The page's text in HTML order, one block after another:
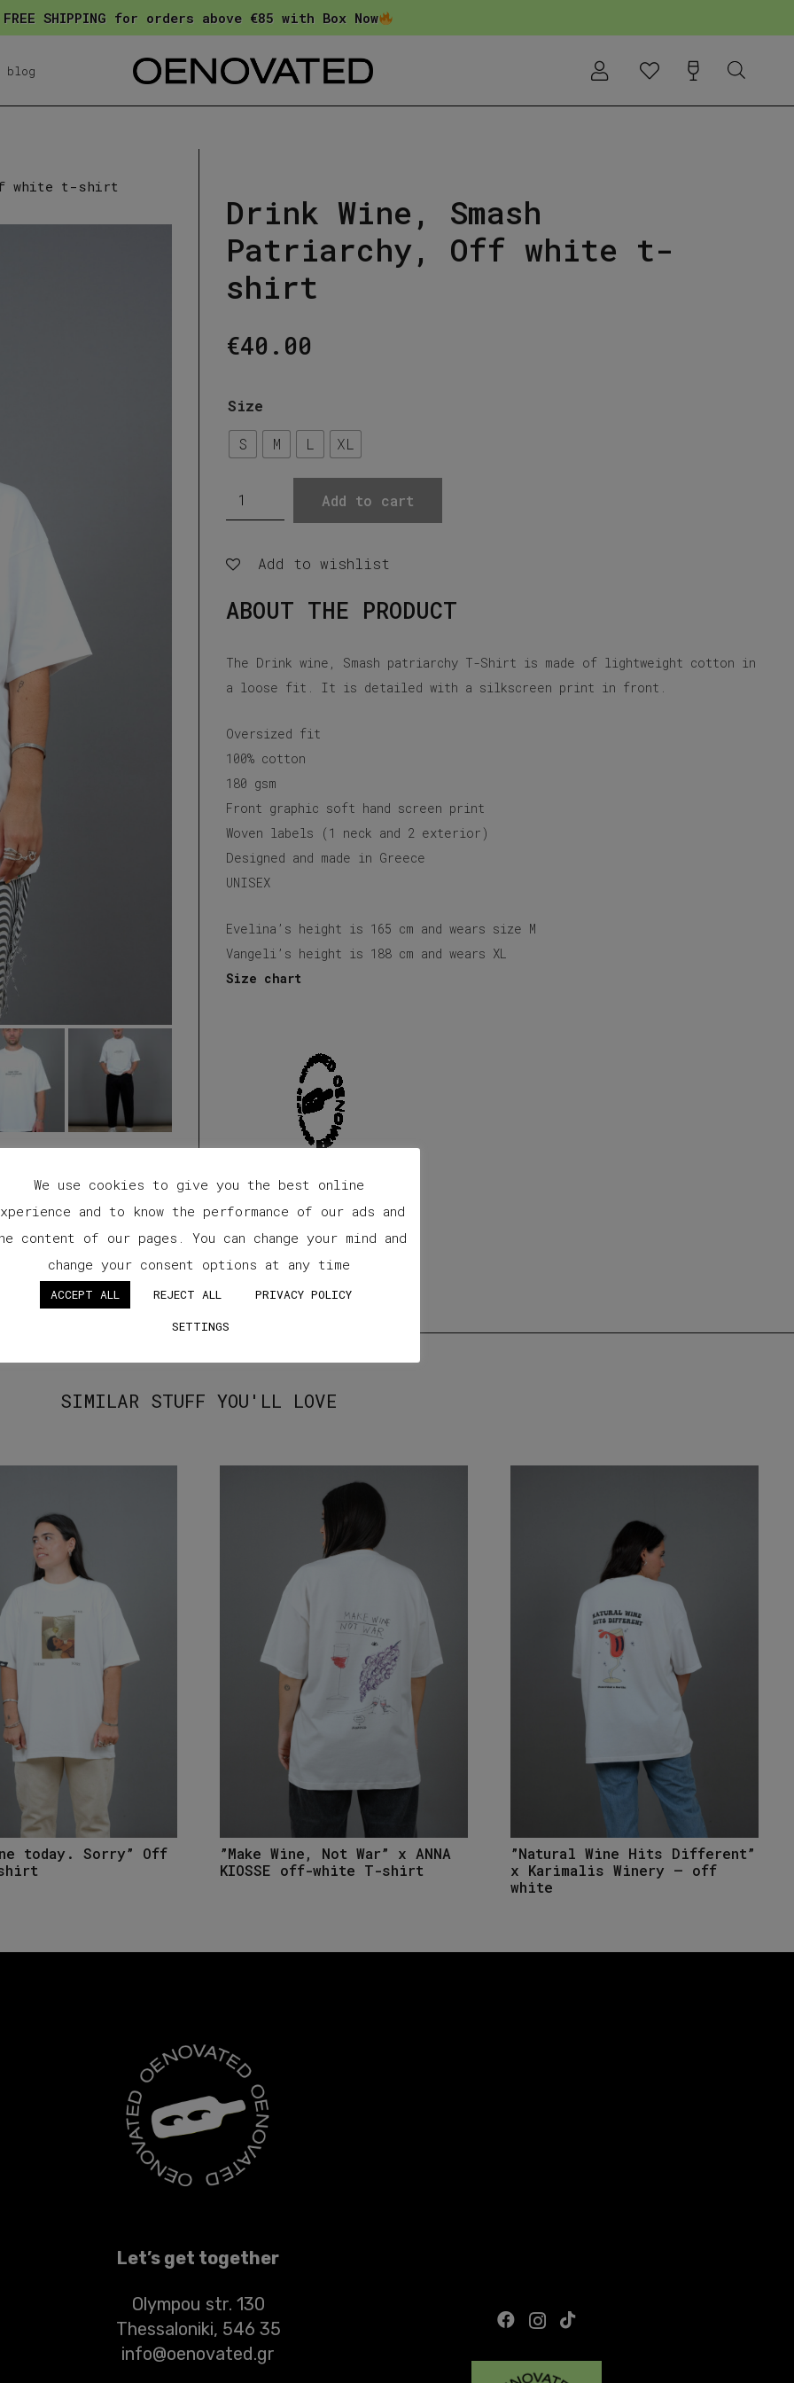
FREE SHIPPING for orders above €85 with Box Now
blog
white t-shirt
Drink Wine, Smash
Patriarchy, Off white t-
shirt
€40.00
Size
S M L XL
Drink
Wine,
Patriarchy,
white
shirt
quantity
Add to cart
Add to wishlist
ABOUT THE PRODUCT
The Drink wine, Smash patriarchy T-Shirt is made of lightweight cotton in
a loose fit. It is detailed with a silkscreen print in front.
Oversized fit
100% cotton
180 gsm
Front graphic soft hand screen print
Woven labels (1 neck and 2 exterior)
Designed and made in Greece
UNISEX
Evelina’s height is 165 cm and wears size M
Vangeli’s height is 188 cm and wears XL
Size chart
SIMILAR STUFF YOU'LL LOVE
today. Sorry” Off
”Make Wine, Not War” x ANNA
KIOSSE off-white T-shirt
”Natural Wine Hits Different”
x Karimalis Winery – off
white
Let’s get together
Olympou str. 130
Thessaloniki, 546 35
info@oenovated.gr
We use cookies to give you the best online
and to know the performance of our ads and
content of our pages. You can change your mind and
change your consent options at any time
ACCEPT ALL REJECT ALL
PRIVACY POLICY
SETTINGS